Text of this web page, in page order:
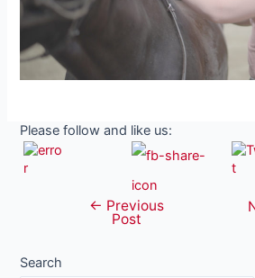
Please follow and like us:
navigation
← Previous
Post
Search